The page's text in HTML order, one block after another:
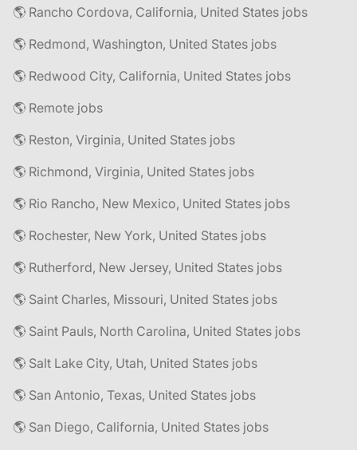
🌎 Rancho Cordova, California, United States jobs
🌎 Redmond, Washington, United States jobs
🌎 Redwood City, California, United States jobs
🌎 Remote jobs
🌎 Reston, Virginia, United States jobs
🌎 Richmond, Virginia, United States jobs
🌎 Rio Rancho, New Mexico, United States jobs
🌎 Rochester, New York, United States jobs
🌎 Rutherford, New Jersey, United States jobs
🌎 Saint Charles, Missouri, United States jobs
🌎 Saint Pauls, North Carolina, United States jobs
🌎 Salt Lake City, Utah, United States jobs
🌎 San Antonio, Texas, United States jobs
🌎 San Diego, California, United States jobs